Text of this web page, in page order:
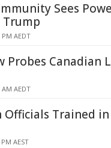
Sees
Trump
AEDT
Probes Canadian
AEDT
Officials Trained
AEST